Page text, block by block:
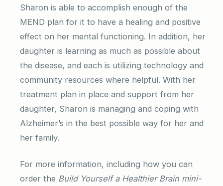
Sharon is able to accomplish enough of the
MEND plan for it to have a healing and positive
effect on her mental functioning. In addition, her
daughter is learning as much as possible about
the disease, and each is utilizing technology and
community resources where helpful. With her
treatment plan in place and support from her
daughter, Sharon is managing and coping with
Alzheimer’s in the best possible way for her and
her family.
For more information, including how you can
order the Build Yourself a Healthier Brain mini-